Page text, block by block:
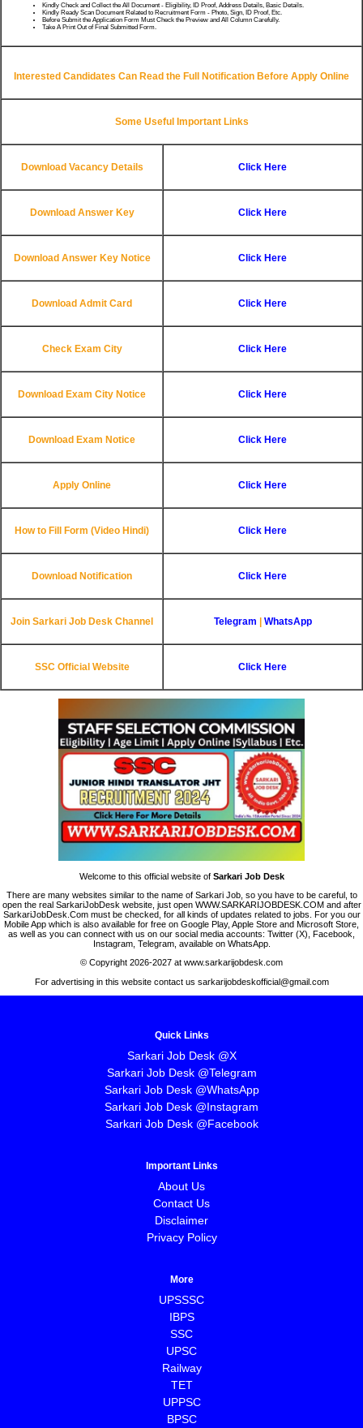
Kindly Check and Collect the All Document - Eligibility, ID Proof, Address Details, Basic Details.
Kindly Ready Scan Document Related to Recruitment Form - Photo, Sign, ID Proof, Etc.
Before Submit the Application Form Must Check the Preview and All Column Carefully.
Take A Print Out of Final Submitted Form.
Interested Candidates Can Read the Full Notification Before Apply Online
Some Useful Important Links
Download Vacancy Details Click Here
Download Answer Key Click Here
Download Answer Key Notice Click Here
Download Admit Card Click Here
Check Exam City Click Here
Download Exam City Notice Click Here
Download Exam Notice Click Here
Apply Online Click Here
How to Fill Form (Video Hindi) Click Here
Download Notification Click Here
Join Sarkari Job Desk Channel Telegram | WhatsApp
SSC Official Website Click Here
Welcome to this official website of Sarkari Job Desk
There are many websites similar to the name of Sarkari Job, so you have to be careful, to
open the real SarkariJobDesk website, just open WWW.SARKARIJOBDESK.COM and after
SarkariJobDesk.Com must be checked, for all kinds of updates related to jobs. For you our
Mobile App which is also available for free on Google Play, Apple Store and Microsoft Store,
as well as you can connect with us on our social media accounts: Twitter (X), Facebook,
Instagram, Telegram, available on WhatsApp.
© Copyright 2026-2027 at www.sarkarijobdesk.com
For advertising in this website contact us sarkarijobdeskofficial@gmail.com
Quick Links
Sarkari Job Desk @X
Sarkari Job Desk @Telegram
Sarkari Job Desk @WhatsApp
Sarkari Job Desk @Instagram
Sarkari Job Desk @Facebook
Important Links
About Us
Contact Us
Disclaimer
Privacy Policy
More
UPSSSC
IBPS
SSC
UPSC
Railway
TET
UPPSC
BPSC